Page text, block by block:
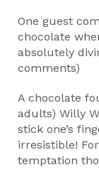
One guest
chocolate
absolutely
comments)
A chocolate
adults) Willy
stick one’s
irresistible!
temptation